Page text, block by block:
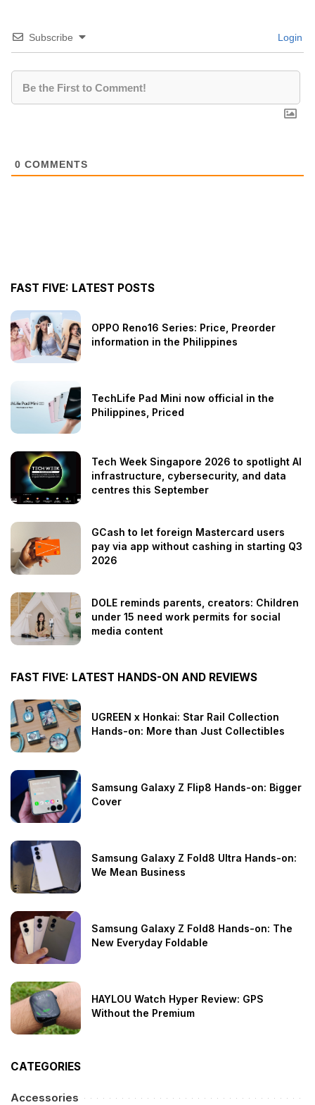
Subscribe Login
0 COMMENTS
FAST FIVE: LATEST POSTS
OPPO Reno16 Series: Price, Preorder
information in the Philippines
TechLife Pad Mini now official in the
Philippines, Priced
Tech Week Singapore 2026 to spotlight AI
infrastructure, cybersecurity, and data
centres this September
GCash to let foreign Mastercard users
pay via app without cashing in starting Q3
2026
DOLE reminds parents, creators: Children
under 15 need work permits for social
media content
FAST FIVE: LATEST HANDS-ON AND REVIEWS
UGREEN x Honkai: Star Rail Collection
Hands-on: More than Just Collectibles
Samsung Galaxy Z Flip8 Hands-on: Bigger
Cover
Samsung Galaxy Z Fold8 Ultra Hands-on:
We Mean Business
Samsung Galaxy Z Fold8 Hands-on: The
New Everyday Foldable
HAYLOU Watch Hyper Review: GPS
Without the Premium
CATEGORIES
Accessories